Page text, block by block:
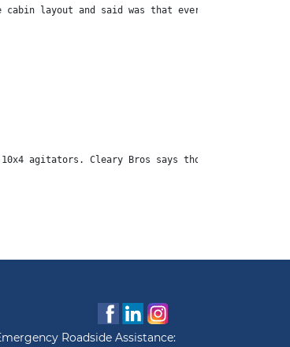
layout and said was that everything he
agitators. Cleary Bros says those vehicles
Roadside Assistance: